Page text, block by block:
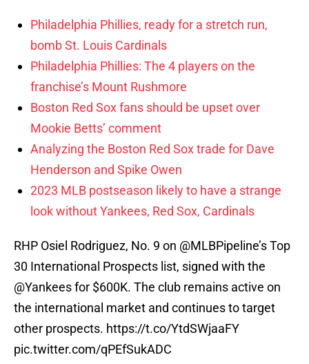
Philadelphia Phillies, ready for a stretch run,
bomb St. Louis Cardinals
Philadelphia Phillies: The 4 players on the
franchise’s Mount Rushmore
Boston Red Sox fans should be upset over
Mookie Betts’ comment
Analyzing the Boston Red Sox trade for Dave
Henderson and Spike Owen
2023 MLB postseason likely to have a strange
look without Yankees, Red Sox, Cardinals
RHP Osiel Rodriguez, No. 9 on @MLBPipeline’s Top
30 International Prospects list, signed with the
@Yankeesfor $600K. The club remains active on
the international market and continues to target
other prospects. https://t.co/YtdSWjaaFY
pic.twitter.com/qPEfSukADC